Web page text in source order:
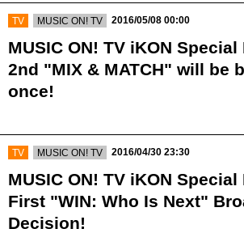
TV MUSIC ON! TV 2016/05/08 00:00
MUSIC ON! TV iKON
2nd "MIX & MATCH" will be
once!
TV MUSIC ON! TV 2016/04/30 23:30
MUSIC ON! TV iKON
First "WIN: Who Is Next"
Decision!